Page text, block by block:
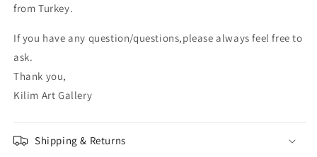
from Turkey.
If you have any question/questions,please always feel free to
ask.
Thank you,
Kilim Art Gallery
Shipping & Returns